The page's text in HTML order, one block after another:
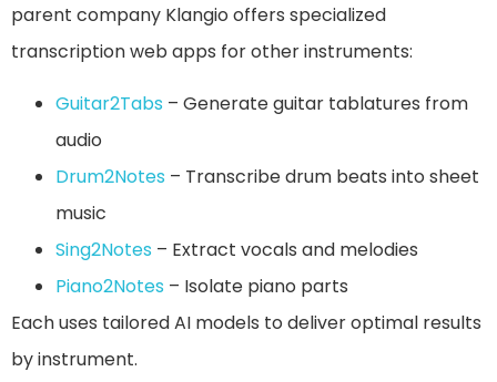
parent company Klangio offers specialized
transcription web apps for other instruments:
Guitar2Tabs – Generate guitar tablatures from
audio
Drum2Notes – Transcribe drum beats into sheet
music
Sing2Notes – Extract vocals and melodies
Piano2Notes – Isolate piano parts
Each uses tailored AI models to deliver optimal results
by instrument.